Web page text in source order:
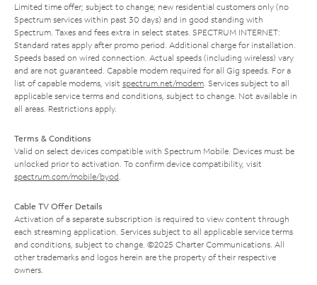
Limited time offer; subject to change; new residential customers only (no
Spectrum services within past 30 days) and in good standing with
Spectrum. Taxes and fees extra in select states. SPECTRUM INTERNET:
Standard rates apply after promo period. Additional charge for installation.
Speeds based on wired connection. Actual speeds (including wireless) vary
and are not guaranteed. Capable modem required for all Gig speeds. For a
list of capable modems, visit spectrum.net/modem . Services subject to all
applicable service terms and conditions, subject to change. Not available in
all areas. Restrictions apply.
Terms & Conditions
Valid on select devices compatible with Spectrum Mobile. Devices must be
unlocked prior to activation. To confirm device compatibility, visit
spectrum.com/mobile/byod
Cable TV Offer Details
Activation of a separate subscription is required to view content through
each streaming application. Services subject to all applicable service terms
and conditions, subject to change. ©2025 Charter Communications. All
other trademarks and logos herein are the property of their respective
owners.